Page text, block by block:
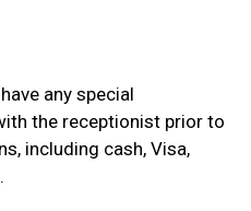
any special
the receptionist prior to
including cash, Visa,